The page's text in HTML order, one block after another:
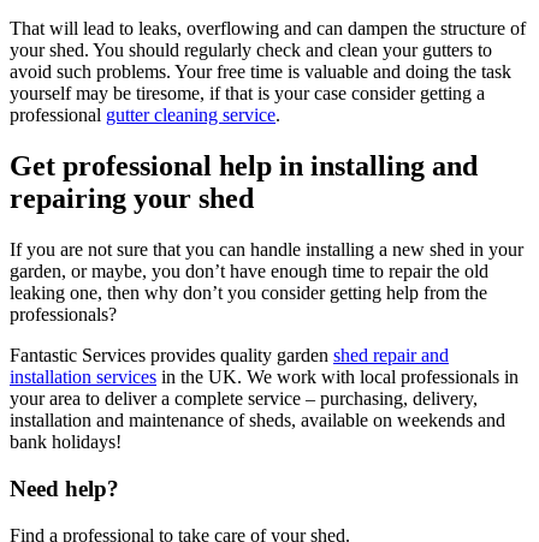
That will lead to leaks, overflowing and can dampen the structure of
your shed. You should regularly check and clean your gutters to
avoid such problems. Your free time is valuable and doing the task
yourself may be tiresome, if that is your case consider getting a
professional gutter cleaning service.
Get professional help in installing and
repairing your shed
If you are not sure that you can handle installing a new shed in your
garden, or maybe, you don’t have enough time to repair the old
leaking one, then why don’t you consider getting help from the
professionals?
Fantastic Services provides quality garden shed repair and
installation services in the UK. We work with local professionals in
your area to deliver a complete service – purchasing, delivery,
installation and maintenance of sheds, available on weekends and
bank holidays!
Need help?
Find a professional to take care of your shed.